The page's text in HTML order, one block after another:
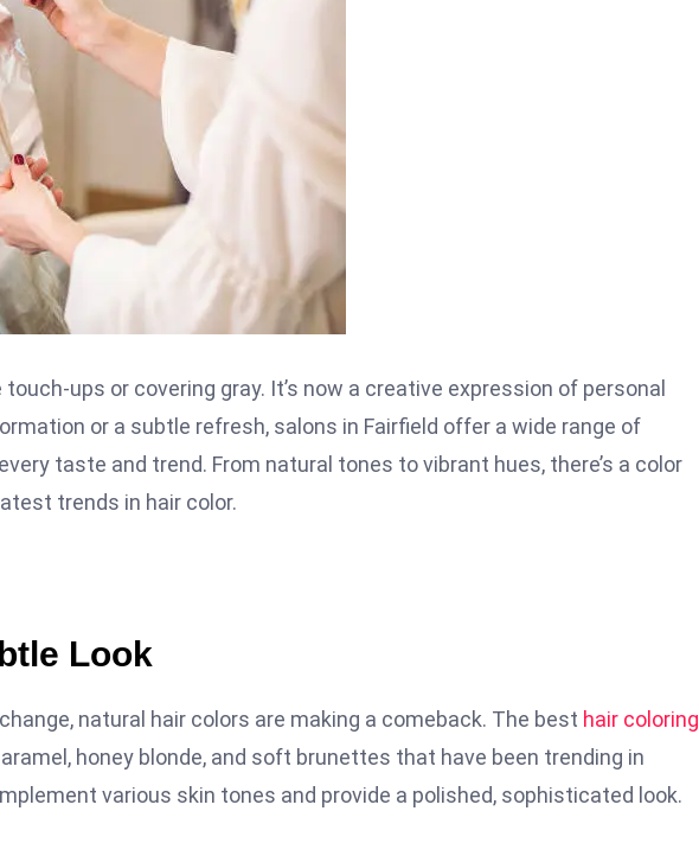
ups or covering gray. It’s now a creative expression of personal
or a subtle refresh, salons in Fairfield offer a wide range of
taste and trend. From natural tones to vibrant hues, there’s a color
trends in hair color.
Look
natural hair colors are making a comeback. The best hair coloring
honey blonde, and soft brunettes that have been trending in
various skin tones and provide a polished, sophisticated look.